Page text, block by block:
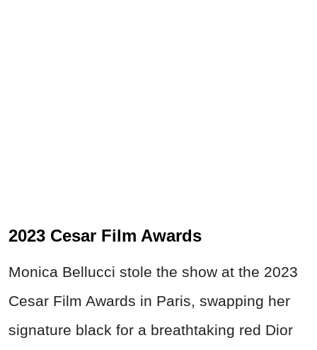
2023 Cesar Film Awards
Monica Bellucci stole the show at the 2023
Cesar Film Awards in Paris, swapping her
signature black for a breathtaking red Dior